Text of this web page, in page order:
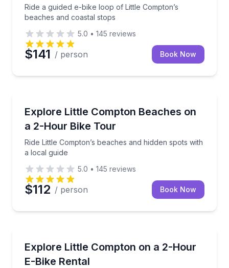
Ride a guided e-bike loop of Little Compton’s
beaches and coastal stops
5.0 • 145 reviews
$141 / person Book Now
Explore Little Compton Beaches on
a 2-Hour Bike Tour
Ride Little Compton’s beaches and hidden spots with
a local guide
Ride Little Compton’s beaches and hidden spots
5.0 • 145 reviews
$112 / person Book Now
Explore Little Compton on a 2-Hour
E-Bike Rental
Rent an e-bike and ride Little Compton with delivery